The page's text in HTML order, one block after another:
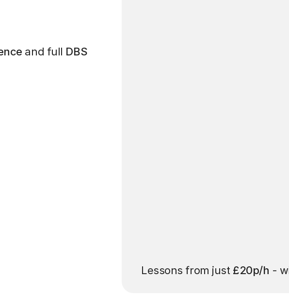
and full DBS
Lessons from just £20p/h -